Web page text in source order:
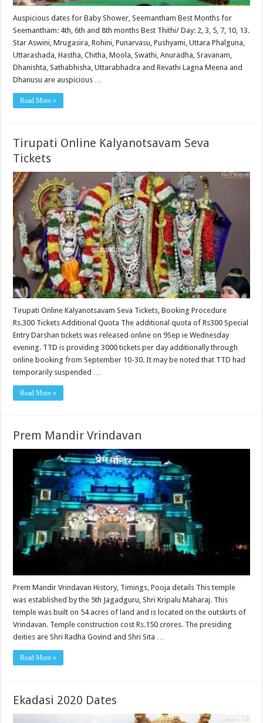
Auspicious dates for Baby Shower, Seemantham Best Months for
Seemantham: 4th, 6th and 8th months Best Thithi/ Day: 2, 3, 5, 7, 10, 13.
Star Aswini, Mrugasira, Rohini, Punarvasu, Pushyami, Uttara Phalguna,
Uttarashada, Hastha, Chitha, Moola, Swathi, Anuradha, Sravanam,
Dhanishta, Sathabhisha, Uttarabhadra and Revathi Lagna Meena and
Dhanusu are auspicious …
Read More »
Tirupati Online Kalyanotsavam Seva
Tickets
Tirupati Online Kalyanotsavam Seva Tickets, Booking Procedure
Rs.300 Tickets Additional Quota The additional quota of Rs300 Special
Entry Darshan tickets was released online on 9Sep ie Wednesday
evening. TTD is providing 3000 tickets per day additionally through
online booking from September 10-30. It may be noted that TTD had
temporarily suspended …
Read More »
Prem Mandir Vrindavan
Prem Mandir Vrindavan History, Timings, Pooja details This temple
was established by the 5th Jagadguru, Shri Kripalu Maharaj. This
temple was built on 54 acres of land and is located on the outskirts of
Vrindavan. Temple construction cost Rs.150 crores. The presiding
deities are Shri Radha Govind and Shri Sita …
Read More »
Ekadasi 2020 Dates